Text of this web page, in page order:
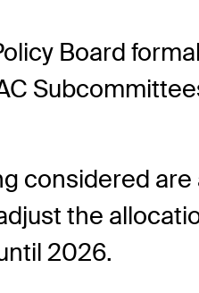
Board
considered are
the
2026.